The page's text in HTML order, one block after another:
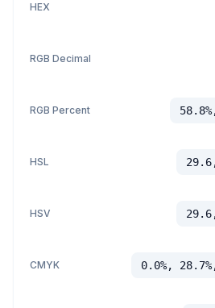
HEX
RGB Decimal
RGB Percent
HSL
HSV
CMYK 0.0%,